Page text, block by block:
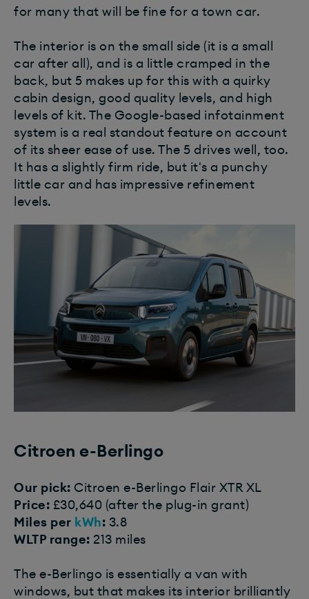
for many that will be fine for a town car.
The interior is on the small side (it is a small
car after all), and is a little cramped in the
back, but 5 makes up for this with a quirky
cabin design, good quality levels, and high
levels of kit. The Google-based infotainment
system is a real standout feature on account
of its sheer ease of use. The 5 drives well, too.
It has a slightly firm ride, but it's a punchy
little car and has impressive refinement
levels.
Citroen e-Berlingo
Our pick: Citroen e-Berlingo Flair XTR XL
Price: £30,640 (after the plug-in grant)
Miles per kWh: 3.8
WLTP range: 213 miles
The e-Berlingo is essentially a van with
windows, but that makes its interior brilliantly